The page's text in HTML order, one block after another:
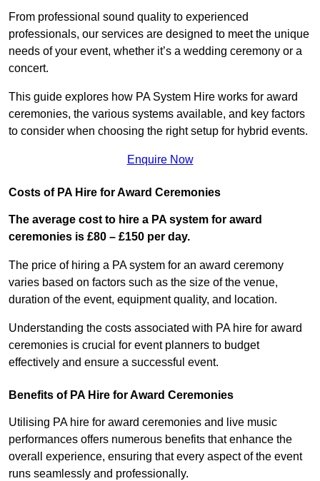
From professional sound quality to experienced
professionals, our services are designed to meet the unique
needs of your event, whether it’s a wedding ceremony or a
concert.
This guide explores how PA System Hire works for award
ceremonies, the various systems available, and key factors
to consider when choosing the right setup for hybrid events.
Enquire Now
Costs of PA Hire for Award Ceremonies
The average cost to hire a PA system for award
ceremonies is £80 – £150 per day.
The price of hiring a PA system for an award ceremony
varies based on factors such as the size of the venue,
duration of the event, equipment quality, and location.
Understanding the costs associated with PA hire for award
ceremonies is crucial for event planners to budget
effectively and ensure a successful event.
Benefits of PA Hire for Award Ceremonies
Utilising PA hire for award ceremonies and live music
performances offers numerous benefits that enhance the
overall experience, ensuring that every aspect of the event
runs seamlessly and professionally.